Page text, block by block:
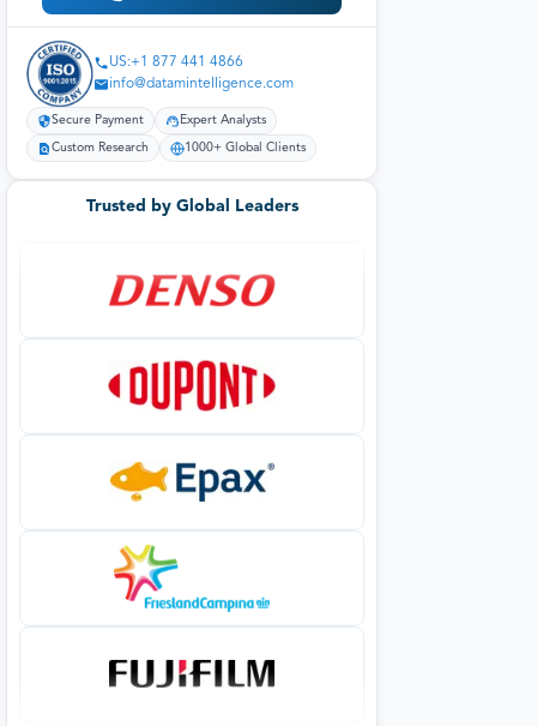
US:+1 877 441 4866
info@datamintelligence.com
Secure Payment Expert Analysts
Custom Research 1000+ Global Clients
Trusted by Global Leaders